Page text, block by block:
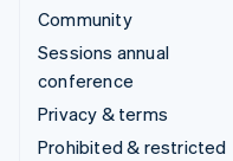
Community
Sessions annual
conference
Privacy & terms
Prohibited & restricted